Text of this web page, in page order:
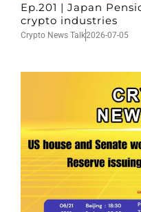
Ep.201 | Japan
crypto industries
Crypto News Talk2026-07-05